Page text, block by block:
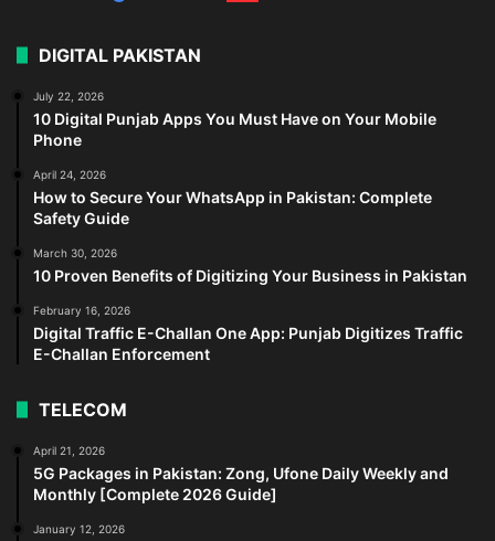
DIGITAL PAKISTAN
July 22, 2026
10 Digital Punjab Apps You Must Have on Your Mobile
Phone
April 24, 2026
How to Secure Your WhatsApp in Pakistan: Complete
Safety Guide
March 30, 2026
10 Proven Benefits of Digitizing Your Business in Pakistan
February 16, 2026
Digital Traffic E-Challan One App: Punjab Digitizes Traffic
E-Challan Enforcement
TELECOM
April 21, 2026
5G Packages in Pakistan: Zong, Ufone Daily Weekly and
Monthly [Complete 2026 Guide]
January 12, 2026